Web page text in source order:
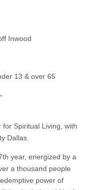
Inwood
13 & over 65
Spiritual Living, with
Dallas.
year, energized by a
a thousand people
power of